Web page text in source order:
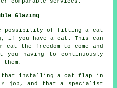
comparable services.
Glazing
possibility of fitting a cat
if you have a cat. This can
the freedom to come and
you having to continuously
that installing a cat flap in
job, and that a specialist